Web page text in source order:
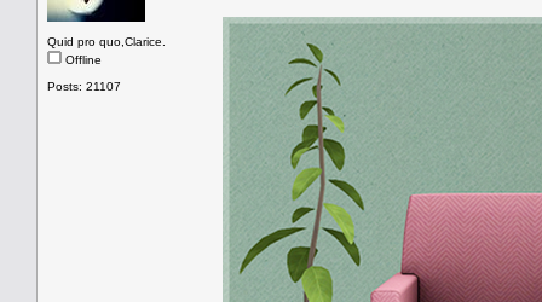
Quid pro quo,Clarice.
Offline
Posts: 21107